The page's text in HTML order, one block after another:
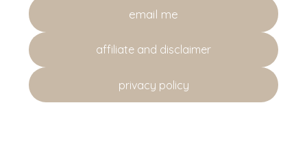
email me
affiliate and disclaimer
privacy policy